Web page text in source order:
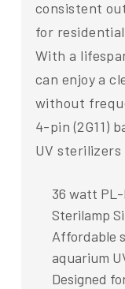
consistent
for
With a
can enjoy a
without
4-pin (2G11)
UV sterilizers
36 watt PL-
Sterilamp
Affordable
aquarium
Designed